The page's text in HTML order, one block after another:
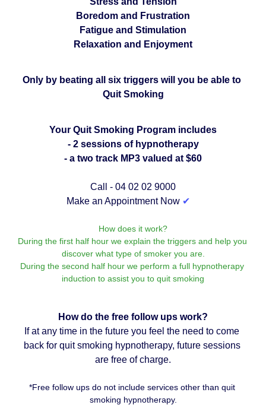
Boredom and Frustration
Fatigue and Stimulation
Relaxation and Enjoyment
Only by beating all six triggers will you be able to
Quit Smoking
Your Quit Smoking Program includes
- 2 sessions of hypnotherapy
- a two track MP3 valued at $60
Call - 04 02 02 9000
Make an Appointment Now ✔︎
How does it work?
During the first half hour we explain the triggers and help you
discover what type of smoker you are.
During the second half hour we perform a full hypnotherapy
induction to assist you to quit smoking
How do the free follow ups work?
If at any time in the future you feel the need to come
back for quit smoking hypnotherapy, future sessions
are free of charge.
*Free follow ups do not include services other than quit
smoking hypnotherapy.